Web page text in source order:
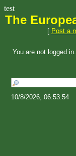
test
The
[ Post a
You are not logged in.
10/8/2026, 06:53:54